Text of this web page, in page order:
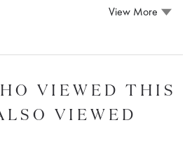
View More
VIEWED THIS
VIEWED